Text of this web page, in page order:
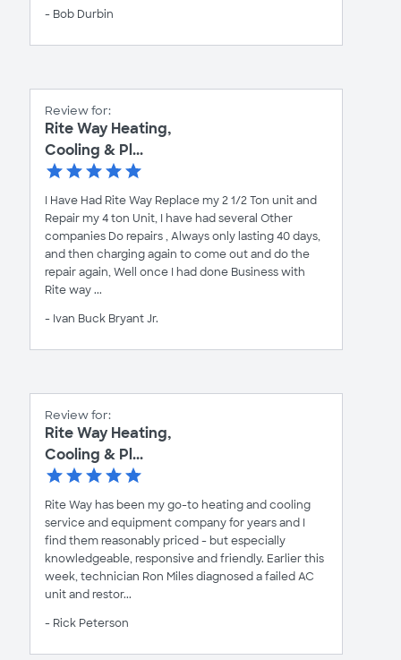
- Bob Durbin
Review for:
Rite Way Heating,
Cooling & Pl...
I Have Had Rite Way Replace my 2 1/2 Ton unit and
Repair my 4 ton Unit, I have had several Other
companies Do repairs , Always only lasting 40 days,
and then charging again to come out and do the
repair again, Well once I had done Business with
Rite way ...
- Ivan Buck Bryant Jr.
Review for:
Rite Way Heating,
Cooling & Pl...
Rite Way has been my go-to heating and cooling
service and equipment company for years and I
find them reasonably priced - but especially
knowledgeable, responsive and friendly. Earlier this
week, technician Ron Miles diagnosed a failed AC
unit and restor...
- Rick Peterson